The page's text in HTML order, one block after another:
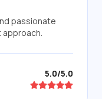
passionate
5.0/5.0